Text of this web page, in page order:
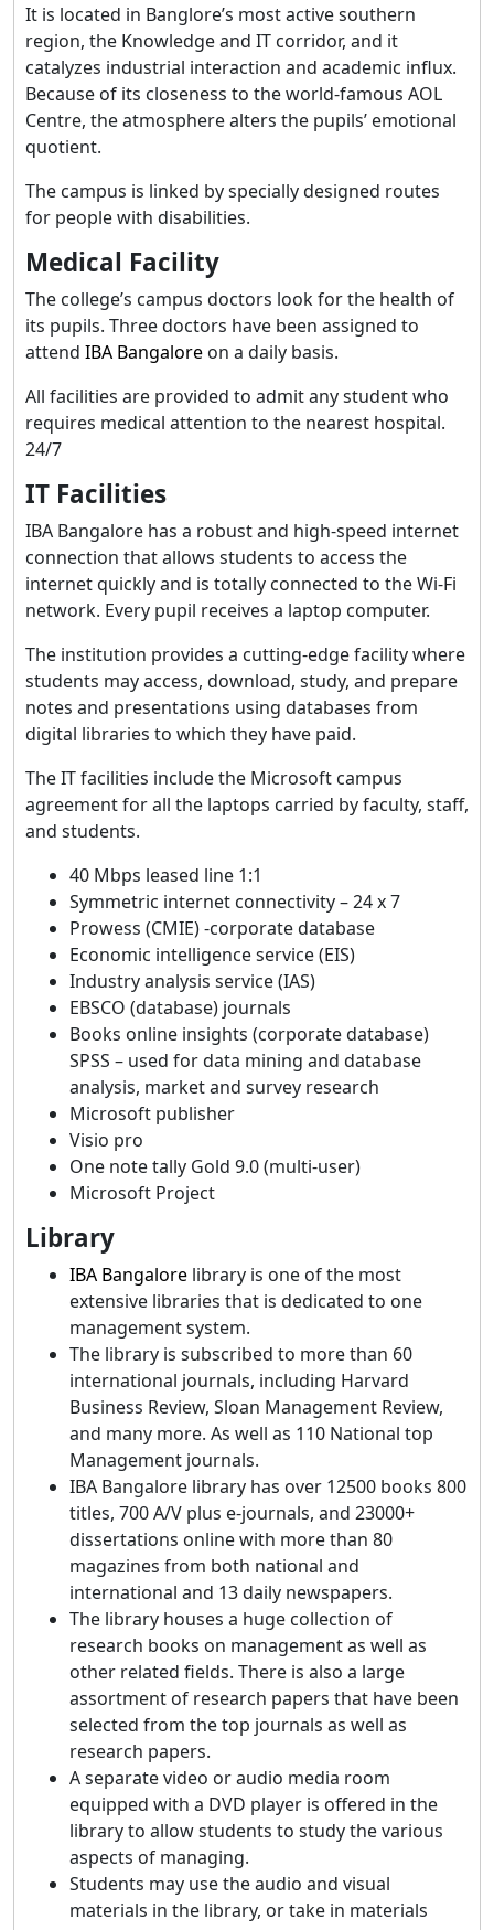
It is located in Banglore’s most active southern
region, the Knowledge and IT corridor, and it
catalyzes industrial interaction and academic influx.
Because of its closeness to the world-famous AOL
Centre, the atmosphere alters the pupils’ emotional
quotient.
The campus is linked by specially designed routes
for people with disabilities.
Medical Facility
The college’s campus doctors look for the health of
its pupils. Three doctors have been assigned to
attend IBA Bangalore on a daily basis.
All facilities are provided to admit any student who
requires medical attention to the nearest hospital.
24/7
IT Facilities
IBA Bangalore has a robust and high-speed internet
connection that allows students to access the
internet quickly and is totally connected to the Wi-Fi
network. Every pupil receives a laptop computer.
The institution provides a cutting-edge facility where
students may access, download, study, and prepare
notes and presentations using databases from
digital libraries to which they have paid.
The IT facilities include the Microsoft campus
agreement for all the laptops carried by faculty, staff,
and students.
40 Mbps leased line 1:1
Symmetric internet connectivity – 24 x 7
Prowess (CMIE) -corporate database
Economic intelligence service (EIS)
Industry analysis service (IAS)
EBSCO (database) journals
Books online insights (corporate database)
SPSS – used for data mining and database
analysis, market and survey research
Microsoft publisher
Visio pro
One note tally Gold 9.0 (multi-user)
Microsoft Project
Library
IBA Bangalore library is one of the most
extensive libraries that is dedicated to one
management system.
The library is subscribed to more than 60
international journals, including Harvard
Business Review, Sloan Management Review,
and many more. As well as 110 National top
Management journals.
IBA Bangalore library has over 12500 books 800
titles, 700 A/V plus e-journals, and 23000+
dissertations online with more than 80
magazines from both national and
international and 13 daily newspapers.
The library houses a huge collection of
research books on management as well as
other related fields. There is also a large
assortment of research papers that have been
selected from the top journals as well as
research papers.
A separate video or audio media room
equipped with a DVD player is offered in the
library to allow students to study the various
aspects of managing.
Students may use the audio and visual
materials in the library, or take in materials